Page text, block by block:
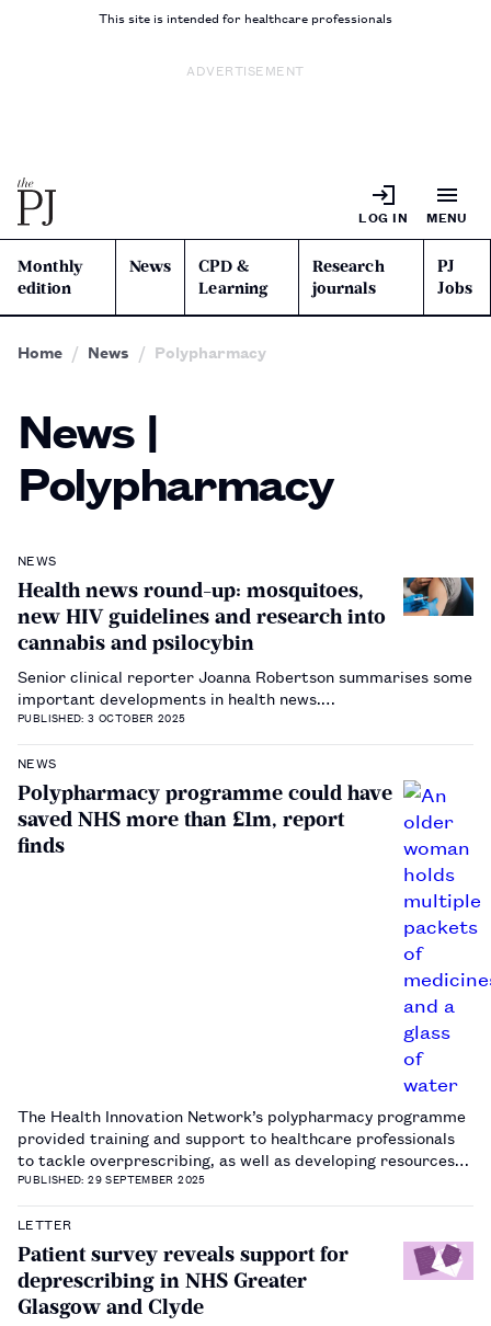
This site is intended for healthcare professionals
ADVERTISEMENT
LOG IN MENU
Monthly
edition
News
CPD &
Learning
Research
journals
PJ
Jobs
Home News Polypharmacy
News |
Polypharmacy
NEWS
Health news round-up: mosquitoes,
new HIV guidelines and research into
cannabis and psilocybin
Senior clinical reporter Joanna Robertson summarises some
important developments in health news.…
PUBLISHED: 3 OCTOBER 2025
NEWS
Polypharmacy programme could have
saved NHS more than £1m, report
finds
The Health Innovation Network’s polypharmacy programme
provided training and support to healthcare professionals
to tackle overprescribing, as well as developing resources
to improve communication with patients.…
PUBLISHED: 29 SEPTEMBER 2025
LETTER
Patient survey reveals support for
deprescribing in NHS Greater
Glasgow and Clyde